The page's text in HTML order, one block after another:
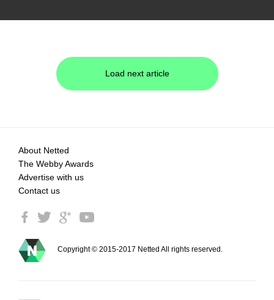
Load next article
About Netted
The Webby Awards
Advertise with us
Contact us
Copyright © 2015-2017 Netted All rights reserved.